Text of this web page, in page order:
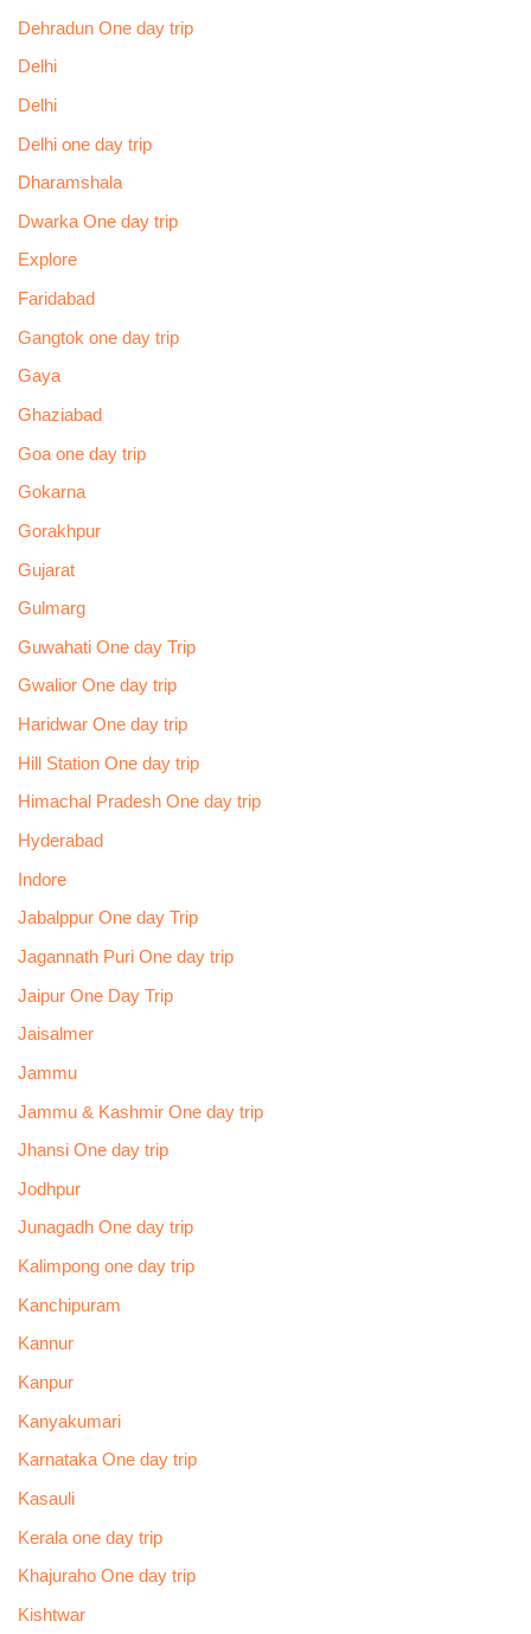
Dehradun One day trip
Delhi
Delhi
Delhi one day trip
Dharamshala
Dwarka One day trip
Explore
Faridabad
Gangtok one day trip
Gaya
Ghaziabad
Goa one day trip
Gokarna
Gorakhpur
Gujarat
Gulmarg
Guwahati One day Trip
Gwalior One day trip
Haridwar One day trip
Hill Station One day trip
Himachal Pradesh One day trip
Hyderabad
Indore
Jabalppur One day Trip
Jagannath Puri One day trip
Jaipur One Day Trip
Jaisalmer
Jammu
Jammu & Kashmir One day trip
Jhansi One day trip
Jodhpur
Junagadh One day trip
Kalimpong one day trip
Kanchipuram
Kannur
Kanpur
Kanyakumari
Karnataka One day trip
Kasauli
Kerala one day trip
Khajuraho One day trip
Kishtwar